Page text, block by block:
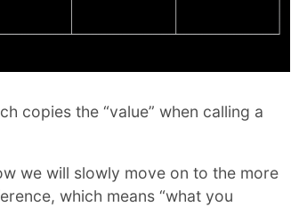
copies the “value” when calling a
we will slowly move on to the more
which means “what you